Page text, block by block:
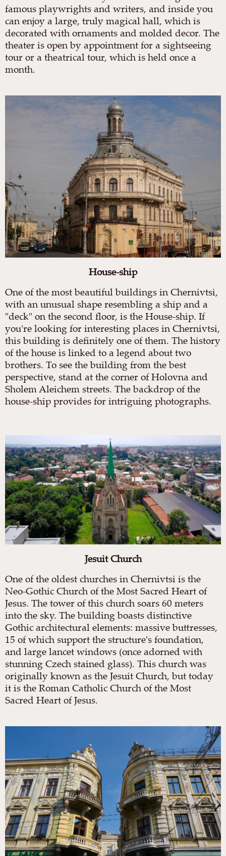
famous playwrights and writers, and inside you
can enjoy a large, truly magical hall, which is
decorated with ornaments and molded decor. The
theater is open by appointment for a sightseeing
tour or a theatrical tour, which is held once a
month.
House-ship
One of the most beautiful buildings in Chernivtsi,
with an unusual shape resembling a ship and a
"deck" on the second floor, is the House-ship. If
you're looking for interesting places in Chernivtsi,
this building is definitely one of them. The history
of the house is linked to a legend about two
brothers. To see the building from the best
perspective, stand at the corner of Holovna and
Sholem Aleichem streets. The backdrop of the
house-ship provides for intriguing photographs.
Jesuit Church
One of the oldest churches in Chernivtsi is the
Neo-Gothic Church of the Most Sacred Heart of
Jesus. The tower of this church soars 60 meters
into the sky. The building boasts distinctive
Gothic architectural elements: massive buttresses,
15 of which support the structure's foundation,
and large lancet windows (once adorned with
stunning Czech stained glass). This church was
originally known as the Jesuit Church, but today
it is the Roman Catholic Church of the Most
Sacred Heart of Jesus.